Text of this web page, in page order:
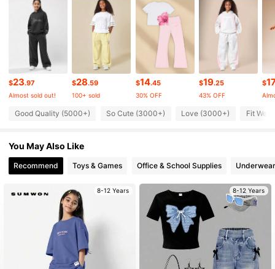
289K Followers
289K Followers
4.92 289K Followers
289K Followers
4.92
4.92 289K Followers
$23.97
Almost sold out!
$28.59
100+ sold
$14.45
30% OFF
$19.25
43% OFF
$
Good Quality (5000+) So Cute (3000+) Love (3000+) Fit Well
You May Also Like
Recommend Toys & Games Office & School Supplies
8-12 Years 8-12 Years